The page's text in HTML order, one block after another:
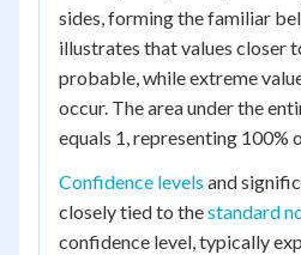
sides, forming the familiar
illustrates that values closer
probable, while extreme
occur. The area under the
equals 1, representing 100%
Confidence levels and
closely tied to thestandard
confidence level, typically